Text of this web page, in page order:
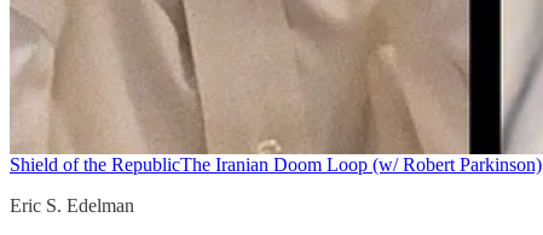
Shield of the RepublicThe Iranian Doom Loop (w/ Robert Parkinson)
Eric S. Edelman